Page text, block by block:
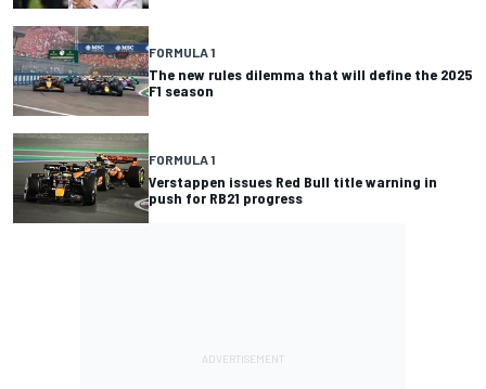
FORMULA 1
The new rules dilemma that will define the 2025
F1 season
FORMULA 1
Verstappen issues Red Bull title warning in
push for RB21 progress